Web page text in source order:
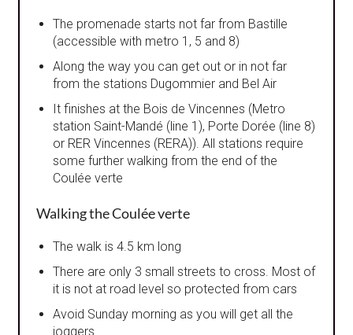
The promenade starts not far from Bastille
(accessible with metro 1, 5 and 8)
Along the way you can get out or in not far
from the stations Dugommier and Bel Air
It finishes at the Bois de Vincennes (Metro
station Saint-Mandé (line 1), Porte Dorée (line 8)
or RER Vincennes (RERA)). All stations require
some further walking from the end of the
Coulée verte
Walking the Coulée verte
The walk is 4.5 km long
There are only 3 small streets to cross. Most of
it is not at road level so protected from cars
Avoid Sunday morning as you will get all the
joggers.